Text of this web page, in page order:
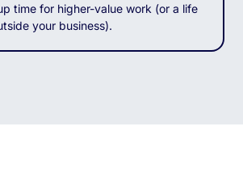
time for higher-value work (or a life
your business).